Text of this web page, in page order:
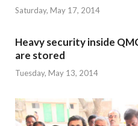
Saturday, May 17, 2014
Heavy security inside
are stored
Tuesday, May 13, 2014